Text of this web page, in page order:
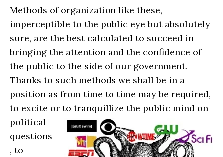
Methods of organization like these,
imperceptible to the public eye but absolutely
sure, are the best calculated to succeed in
bringing the attention and the confidence of
the public to the side of our government.
Thanks to such methods we shall be in a
position as from time to time may be required,
to excite or to tranquillize the public mind on
political
questions
, to